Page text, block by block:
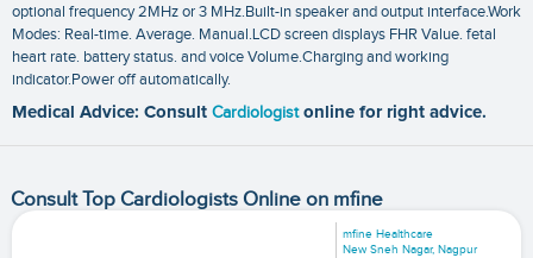
optional frequency 2MHz or 3 MHz.Built-in speaker and output interface.Work
Modes: Real-time. Average. Manual.LCD screen displays FHR Value. fetal
heart rate. battery status. and voice Volume.Charging and working
indicator.Power off automatically.
Medical Advice: Consult Cardiologist online for right advice.
Consult Top Cardiologists Online on mfine
mfine Healthcare
New Sneh Nagar, Nagpur